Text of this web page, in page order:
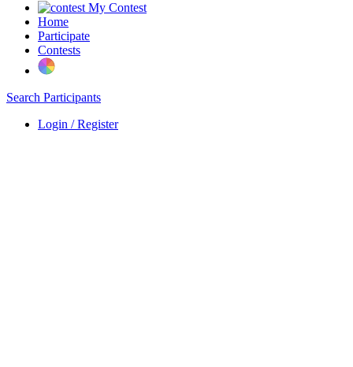
My Contest
Home
Participate
Contests
Search Participants
Login / Register